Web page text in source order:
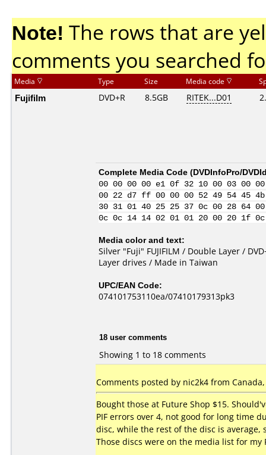
Note! The rows that are
comments you searched
Media Type Size Media code
Fujifilm DVD+R 8.5GB RITEK...D01
Complete Media Code (DVDInfoPro/
00 00 00 00 e1 0f 32 10 00 03
00 22 d7 ff 00 00 00 52 49 54 45
30 31 01 40 25 25 37 0c 00 28 64
0c 0c 14 14 02 01 01 20 00 20
Media color and text:
Silver "Fuji" FUJIFILM / Double Layer /
Layer drives / Made in Taiwan
UPC/EAN Code:
074101753110ea/07410179313pk3
18 user comments
Showing 1 to 18 comments
Comments posted by nic2k4 from
Bought those at Future Shop $15.
PIF errors over 4, not good for long time
disc, while the rest of the disc is
Those discs were on the media list for